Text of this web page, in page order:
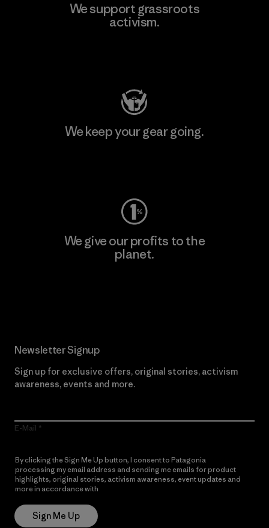
We support grassroots
activism.
We keep your gear going.
We give our profits to the
planet.
Newsletter Signup
Sign up for exclusive offers, original stories, activism
awareness, events and more.
E-Mail
By clicking the Sign Me Up button, I consent to Patagonia
processing my email address and sending me emails for product
highlights, original stories, activism awareness, event updates and
more in accordance with
Sign Me Up